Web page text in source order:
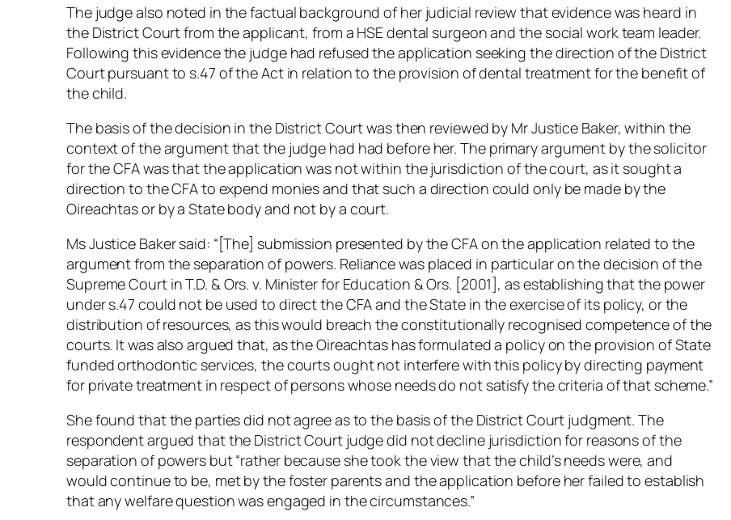
The judge also noted in the factual background of her judicial review that evidence was heard in
the District Court from the applicant, from a HSE dental surgeon and the social work team leader.
Following this evidence the judge had refused the application seeking the direction of the District
Court pursuant to s.47 of the Act in relation to the provision of dental treatment for the benefit of
the child.
The basis of the decision in the District Court was then reviewed by Mr Justice Baker, within the
context of the argument that the judge had had before her. The primary argument by the solicitor
for the CFA was that the application was not within the jurisdiction of the court, as it sought a
direction to the CFA to expend monies and that such a direction could only be made by the
Oireachtas or by a State body and not by a court.
Ms Justice Baker said: “[The] submission presented by the CFA on the application related to the
argument from the separation of powers. Reliance was placed in particular on the decision of the
Supreme Court inT.D. & Ors. v. Minister for Education & Ors. [2001], as establishing that the power
under s.47 could not be used to direct the CFA and the State in the exercise of its policy, or the
distribution of resources, as this would breach the constitutionally recognised competence of the
courts. It was also argued that, as the Oireachtas has formulated a policy on the provision of State
funded orthodontic services, the courts ought not interfere with this policy by directing payment
for private treatment in respect of persons whose needs do not satisfy the criteria of that scheme.”
She found that the parties did not agree as to the basis of the District Court judgment. The
respondent argued that the District Court judge did not decline jurisdiction for reasons of the
separation of powers but “rather because she took the view that the child’s needs were, and
would continue to be, met by the foster parents and the application before her failed to establish
that any welfare question was engaged in the circumstances.”